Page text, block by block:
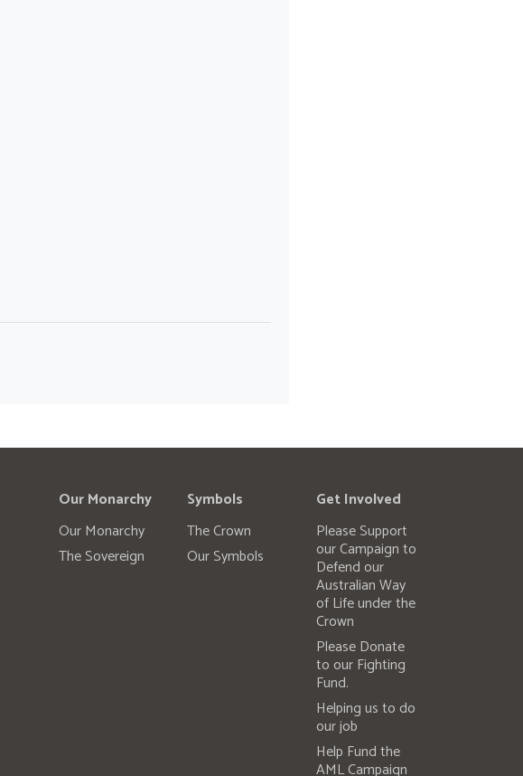
Our Monarchy
Our Monarchy
The Sovereign
Symbols
The Crown
Our Symbols
Get Involved
Please Support
our Campaign to
Defend our
Australian Way
of Life under the
Crown
Please Donate
to our Fighting
Fund.
Helping us to do
our job
Help Fund the
AML Campaign